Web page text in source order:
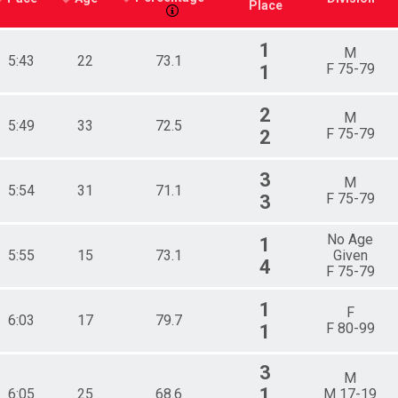
Place
5:43 22 73.1
1
1
M
F 75-79
5:49 33 72.5
2
2
M
F 75-79
5:54 31 71.1
3
3
M
F 75-79
5:55 15 73.1
1
4
No Age
Given
F 75-79
6:03 17 79.7
1
1
F
F 80-99
6:05 25 68.6
3
M
M 17-19